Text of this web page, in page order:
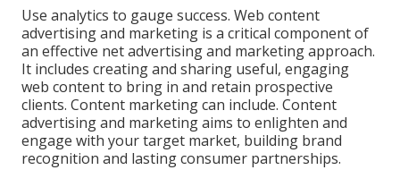
Use analytics to gauge success. Web content
advertising and marketing is a critical component of
an effective net advertising and marketing approach.
It includes creating and sharing useful, engaging
web content to bring in and retain prospective
clients. Content marketing can include. Content
advertising and marketing aims to enlighten and
engage with your target market, building brand
recognition and lasting consumer partnerships.